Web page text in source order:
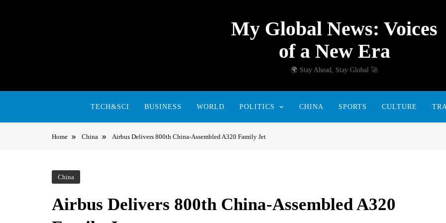
My Global News: Voices
of a New Era
🌍 Stay Ahead, Stay Global 🚀
TECH&SCI BUSINESS WORLD POLITICS CHINA SPORTS CULTURE
Home China Airbus Delivers 800th China-Assembled A320 Family Jet
China
Airbus Delivers 800th China-Assembled A320